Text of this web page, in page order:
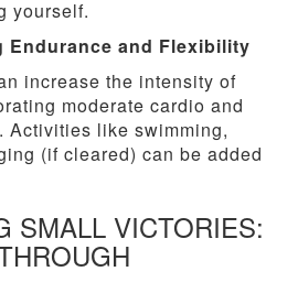
yourself.
Endurance and Flexibility
increase the intensity of
moderate cardio and
like swimming,
(if cleared) can be added
SMALL VICTORIES: